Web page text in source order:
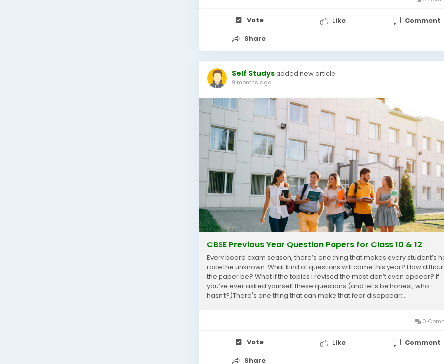
Vote Like
Comment
Share
Self Studysadded new article
9 months ago
CBSE Previous Year Question Papers for Class 10 & 12
Every board exam season, there’s one thing that makes every student’s
race the unknown. What kind of questions will come this year? How
the paper be? What if the topics I revised the most don’t even appear? If
you’ve ever asked yourself these questions (and let’s be honest, who
hasn’t?)There's one thing that can make that fear disappear:...
0
Vote Like
Comment
Share